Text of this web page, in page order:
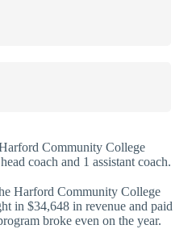
Community College
coach and 1 assistant coach.
Harford Community College
in $34,648 in revenue and paid
broke even on the year.